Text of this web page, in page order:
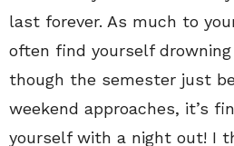
last forever. As much to
often find yourself
though the semester just
weekend approaches, it’s
yourself with a night out! I